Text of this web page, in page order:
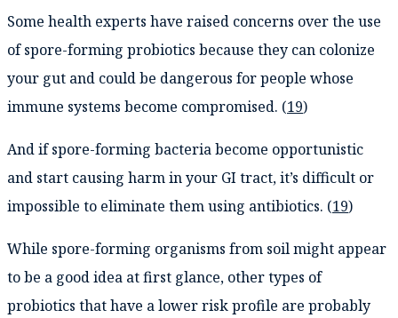
Some health experts have raised concerns over the use
of spore-forming probiotics because they can colonize
your gut and could be dangerous for people whose
immune systems become compromised. (19)
And if spore-forming bacteria become opportunistic
and start causing harm in your GI tract, it’s difficult or
impossible to eliminate them using antibiotics. (19)
While spore-forming organisms from soil might appear
to be a good idea at first glance, other types of
probiotics that have a lower risk profile are probably